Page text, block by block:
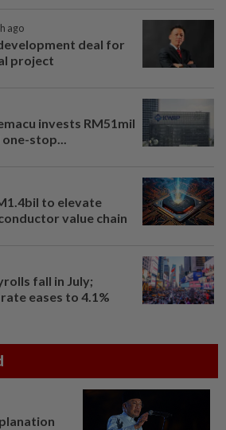
ago
deal for
project
invests RM51mil
stop...
to elevate
value chain
fall in July;
eases to 4.1%